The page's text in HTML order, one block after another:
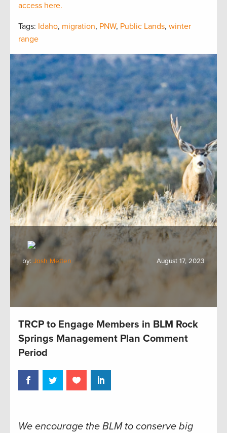
access here.
Tags: Idaho, migration, PNW, Public Lands, winter
range
by: Josh Metten August 17, 2023
TRCP to Engage Members in BLM Rock
Springs Management Plan Comment
Period
We encourage the BLM to conserve big